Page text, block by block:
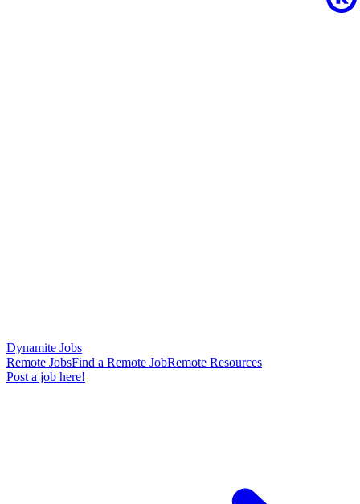
Dynamite Jobs
Remote JobsFind a Remote JobRemote Resources
Post a job here!